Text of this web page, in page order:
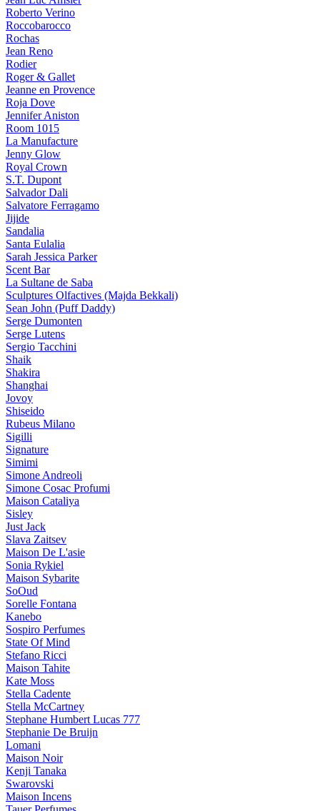
Roberto Verino
Roccobarocco
Rochas
Jean Reno
Rodier
Roger & Gallet
Jeanne en Provence
Roja Dove
Jennifer Aniston
Room 1015
La Manufacture
Jenny Glow
Royal Crown
S.T. Dupont
Salvador Dali
Salvatore Ferragamo
Jijide
Sandalia
Santa Eulalia
Sarah Jessica Parker
Scent Bar
La Sultane de Saba
Sculptures Olfactives (Majda Bekkali)
Sean John (Puff Daddy)
Serge Dumonten
Serge Lutens
Sergio Tacchini
Shaik
Shakira
Shanghai
Jovoy
Shiseido
Rubeus Milano
Sigilli
Signature
Simimi
Simone Andreoli
Simone Cosac Profumi
Maison Cataliya
Sisley
Just Jack
Slava Zaitsev
Maison De L'asie
Sonia Rykiel
Maison Sybarite
SoOud
Sorelle Fontana
Kanebo
Sospiro Perfumes
State Of Mind
Stefano Ricci
Maison Tahite
Kate Moss
Stella Cadente
Stella McCartney
Stephane Humbert Lucas 777
Stephanie De Bruijn
Lomani
Maison Noir
Kenji Tanaka
Swarovski
Maison Incens